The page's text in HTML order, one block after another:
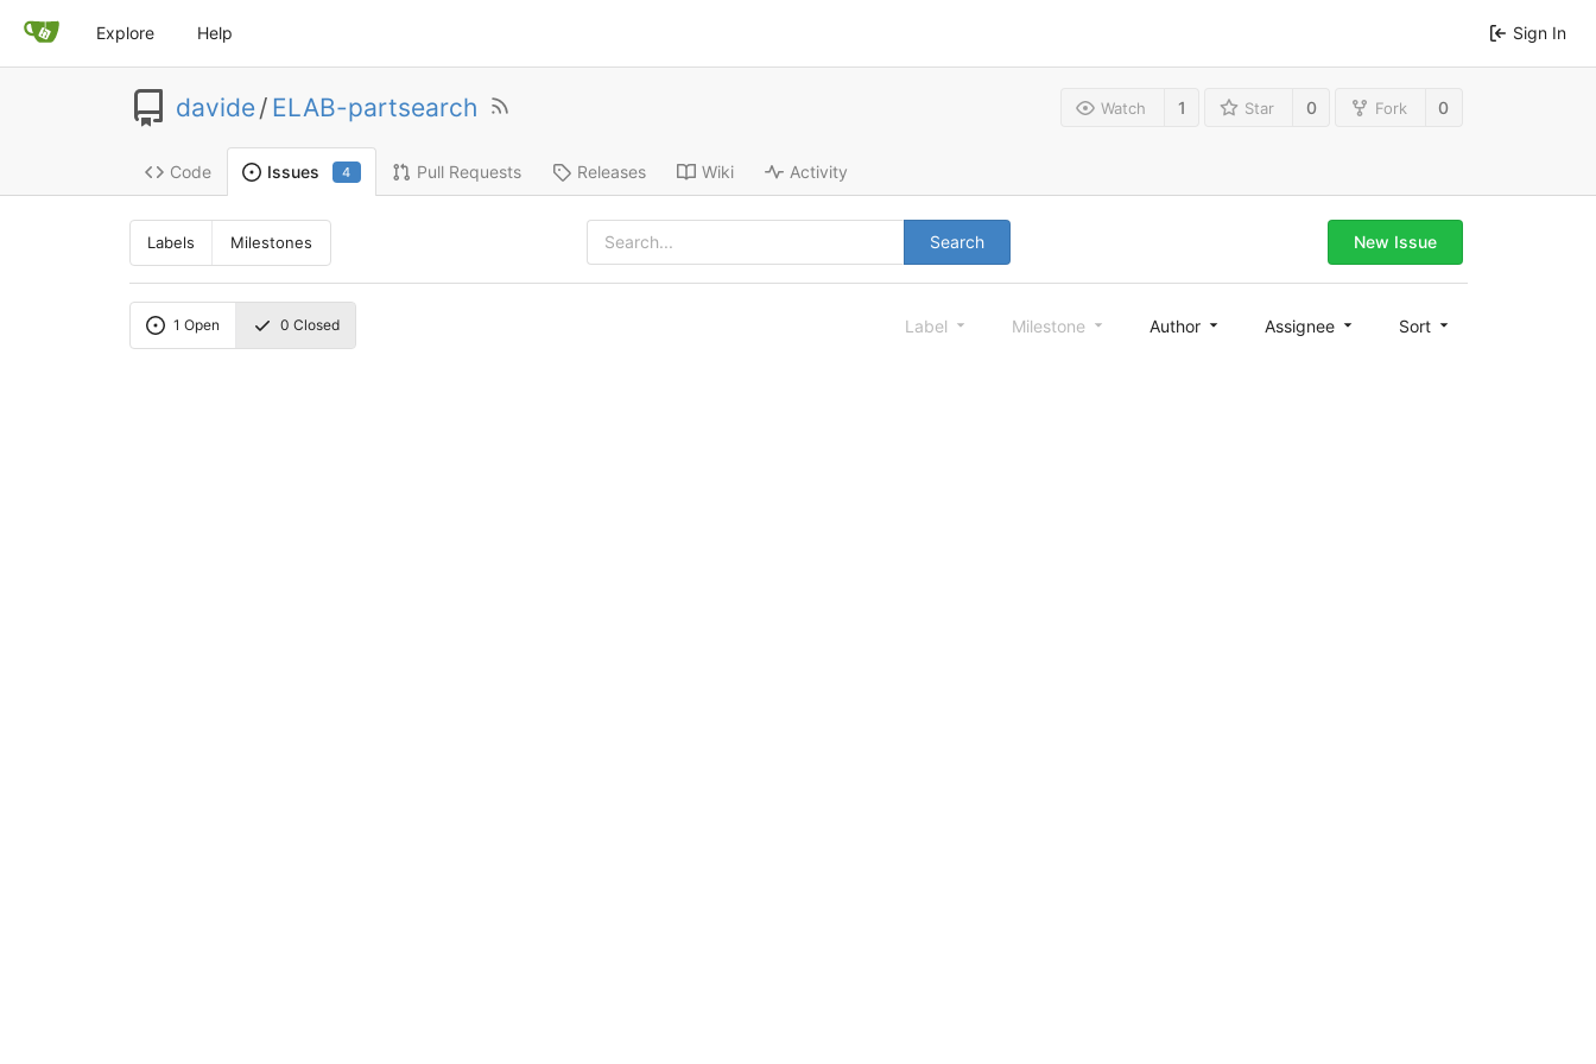
Explore Help Sign In
davide/ ELAB-partsearch Watch 1 Star 0 Fork 0
Code Issues 4 Pull Requests Releases Wiki Activity
Labels Milestones Search New Issue
1 Open 0 Closed Label Milestone Author Assignee Sort